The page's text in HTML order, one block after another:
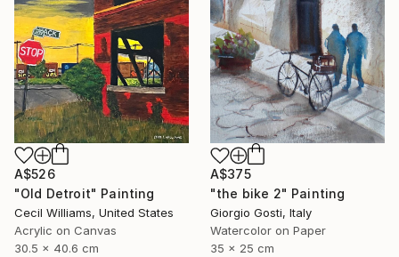
A$526
"Old Detroit" Painting
Cecil Williams, United States
Acrylic on Canvas
30.5 x 40.6 cm
A$375
"the bike 2" Painting
Giorgio Gosti, Italy
Watercolor on Paper
35 x 25 cm